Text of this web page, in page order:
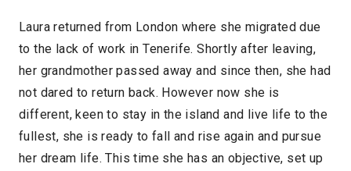
Laura returned from London where she migrated due
to the lack of work in Tenerife. Shortly after leaving,
her grandmother passed away and since then, she had
not dared to return back. However now she is
different, keen to stay in the island and live life to the
fullest, she is ready to fall and rise again and pursue
her dream life. This time she has an objective, set up